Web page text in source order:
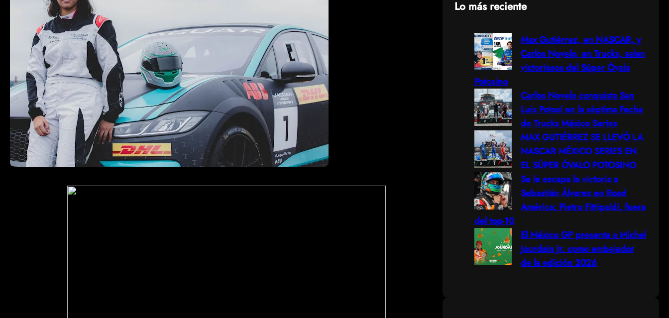
Lo más reciente
Max Gutiérrez, en NASCAR, y
Carlos Novelo, en Trucks, salen
victoriosos del Súper Óvalo
Potosino
Carlos Novelo conquista San
Luis Potosí en la séptima Fecha
de Trucks México Series
MAX GUTIÉRREZ SE LLEVÓ LA
NASCAR MÉXICO SERIES EN
EL SÚPER ÓVALO POTOSINO
Se le escapa la victoria a
Sebastián Álvarez en Road
América; Pietro Fittipaldi, fuera
del top-10
El México GP presenta a Michel
Jourdain Jr. como embajador
de la edición 2026